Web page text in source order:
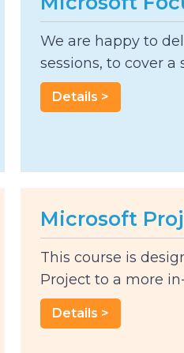
We are happy to
sessions, to cover a
Details >
Microsoft
This course is
Project to a more
Details >